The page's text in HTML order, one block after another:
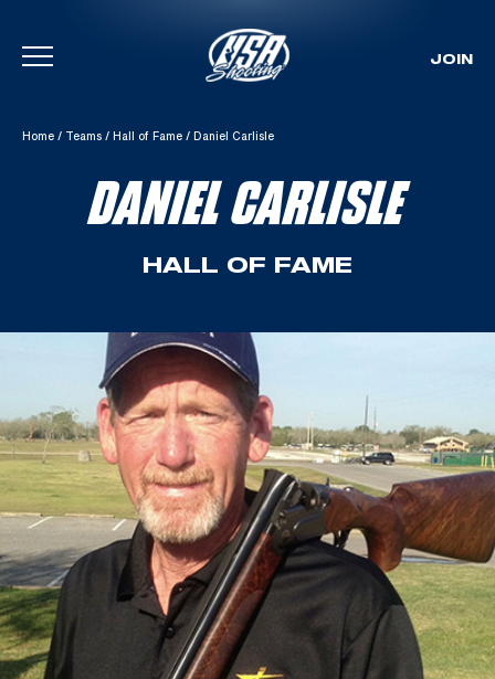
Skip To Content
JOIN
Home / Teams / Hall of Fame / Daniel Carlisle
DANIEL CARLISLE
HALL OF FAME